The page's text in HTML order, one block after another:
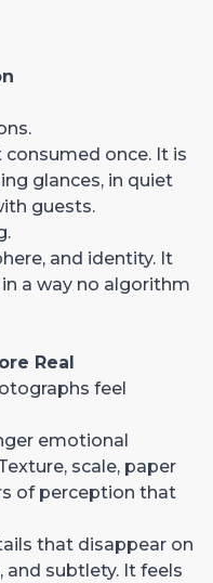
once. It is
glances, in quiet
guests.
and identity. It
a way no algorithm
Real
feel
emotional
scale, paper
of perception that
that disappear on
and subtlety. It feels